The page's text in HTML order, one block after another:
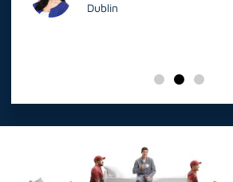
Dublin